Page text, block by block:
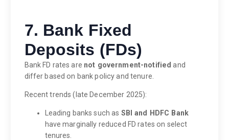
7. Bank Fixed
Deposits (FDs)
Bank FD rates are not government-notified and
differ based on bank policy and tenure.
Recent trends (late December 2025):
Leading banks such as SBI and HDFC Bank
have marginally reduced FD rates on select
tenures.